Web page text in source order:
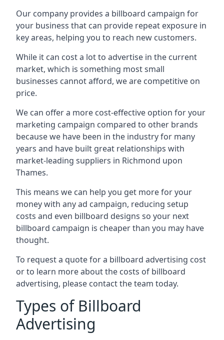
Our company provides a billboard campaign for
your business that can provide repeat exposure in
key areas, helping you to reach new customers.
While it can cost a lot to advertise in the current
market, which is something most small
businesses cannot afford, we are competitive on
price.
We can offer a more cost-effective option for your
marketing campaign compared to other brands
because we have been in the industry for many
years and have built great relationships with
market-leading suppliers in Richmond upon
Thames.
This means we can help you get more for your
money with any ad campaign, reducing setup
costs and even billboard designs so your next
billboard campaign is cheaper than you may have
thought.
To request a quote for a billboard advertising cost
or to learn more about the costs of billboard
advertising, please contact the team today.
Types of Billboard
Advertising